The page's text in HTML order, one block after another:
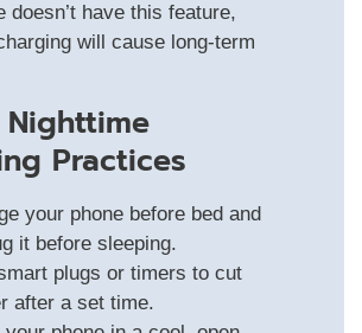
doesn’t have this feature,
will cause long-term
Practices
your phone before bed and
it before sleeping.
plugs or timers to cut
after a set time.